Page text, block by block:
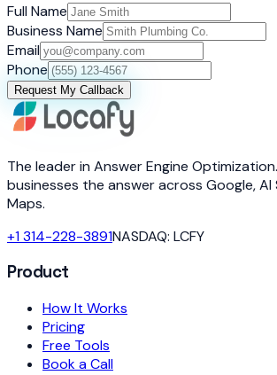
Full Name
Business Name
Email
Phone
Request My Callback
The leader in Answer Engine
businesses the answer across Google, AI
Maps.
+1 314-228-3891NASDAQ: LCFY
Product
How It Works
Pricing
Free Tools
Book a Call